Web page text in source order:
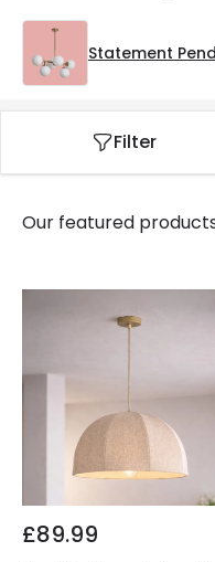
Statement
Filter
Our featured
£89.99